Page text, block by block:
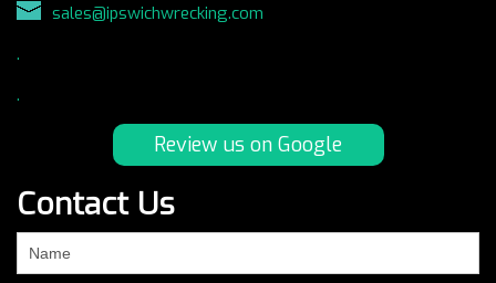
sales@ipswichwrecking.com
.
.
Review us on Google
Contact Us